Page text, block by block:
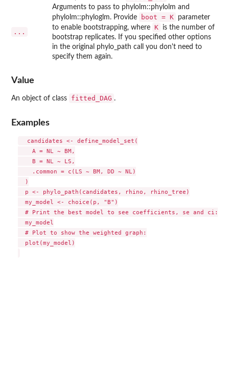
...
Arguments to pass to phylolm::phylolm and
phylolm::phyloglm. Provide
boot = K
parameter
to enable bootstrapping, where K
is the number of
bootstrap replicates. If you specified other options
in the original phylo_path call you don't need to
specify them again.
Value
An object of class fitted_DAG .
Examples
  candidates <- define_model_set(
    A = NL ~ BM,
    B = NL ~ LS,
    .common = c(LS ~ BM, DD ~ NL)
  )
  p <- phylo_path(candidates, rhino, rhino_tree)
  my_model <- choice(p, "B")
  # Print the best model to see coefficients, se and ci:
  my_model
  # Plot to show the weighted graph:
  plot(my_model)